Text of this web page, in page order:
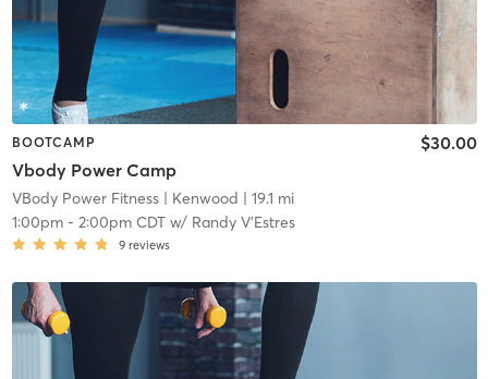
BOOTCAMP
Vbody Power Camp
$30.00
VBody Power Fitness| Kenwood | 19.1 mi
1:00pm- 2:00pm CDTw/ Randy V'Estres
9 reviews